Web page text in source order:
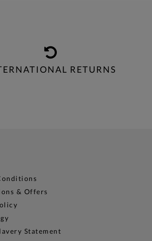
RETURNS
& Offers
Statement